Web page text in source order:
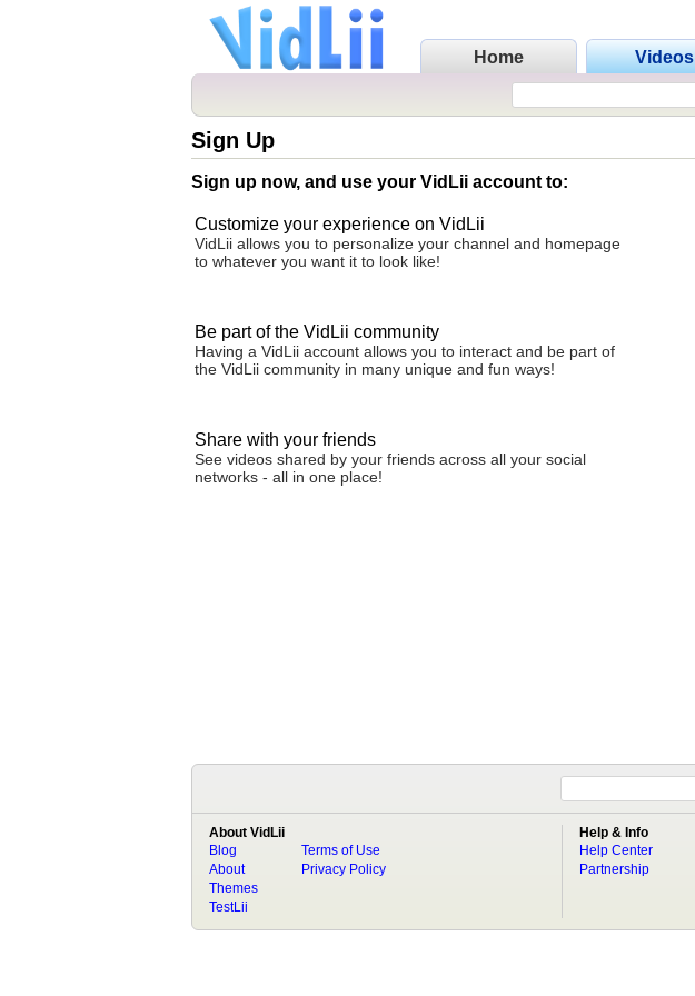
Home Videos
Sign Up
Sign up now, and use your VidLii account to:
Customize your experience on VidLii
VidLii allows you to personalize your channel and homepage
to whatever you want it to look like!
Be part of the VidLii community
Having a VidLii account allows you to interact and be part of
the VidLii community in many unique and fun ways!
Share with your friends
See videos shared by your friends across all your social
networks - all in one place!
About VidLii
Blog
About
Terms of Use
Privacy Policy
Themes
TestLii
Help & Info
Help Center
Partnership